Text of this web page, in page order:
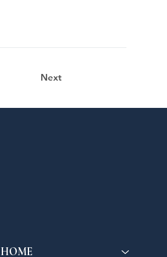
Next
HOME